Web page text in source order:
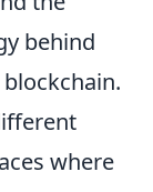
behind
blockchain.
where